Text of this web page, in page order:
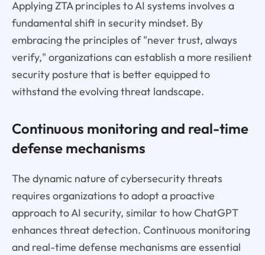
Applying ZTA principles to AI systems involves a
fundamental shift in security mindset. By
embracing the principles of "never trust, always
verify," organizations can establish a more resilient
security posture that is better equipped to
withstand the evolving threat landscape.
Continuous monitoring and real-time
defense mechanisms
The dynamic nature of cybersecurity threats
requires organizations to adopt a proactive
approach to AI security, similar to how ChatGPT
enhances threat detection. Continuous monitoring
and real-time defense mechanisms are essential